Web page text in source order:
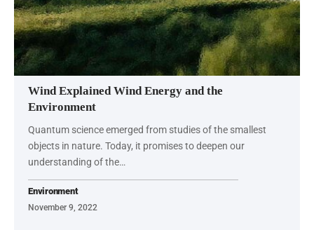
Wind Explained Wind Energy and the
Environment
Quantum science emerged from studies of the smallest
objects in nature. Today, it promises to deepen our
understanding of the…
Environment
November 9, 2022